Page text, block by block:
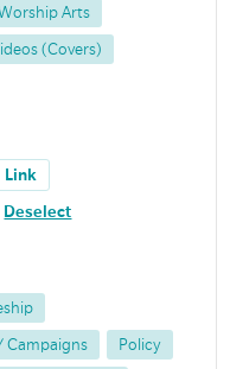
Arts
(Covers)
Link
Deselect
Campaigns Policy